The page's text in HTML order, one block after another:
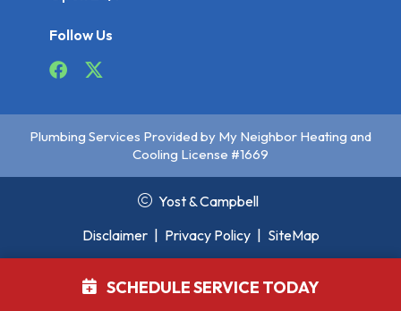
Follow Us
Plumbing Services Provided by My Neighbor Heating and
Cooling License #1669
Yost & Campbell
Disclaimer | Privacy Policy | SiteMap
SCHEDULE SERVICE TODAY